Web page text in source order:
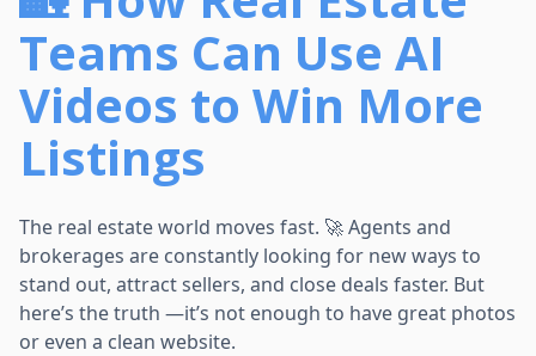
Teams Can Use AI
Videos to Win More
Listings
The real estate world moves fast. 🚀 Agents and
brokerages are constantly looking for new ways to
stand out, attract sellers, and close deals faster. But
here’s the truth —it’s not enough to have great photos
or even a clean website.